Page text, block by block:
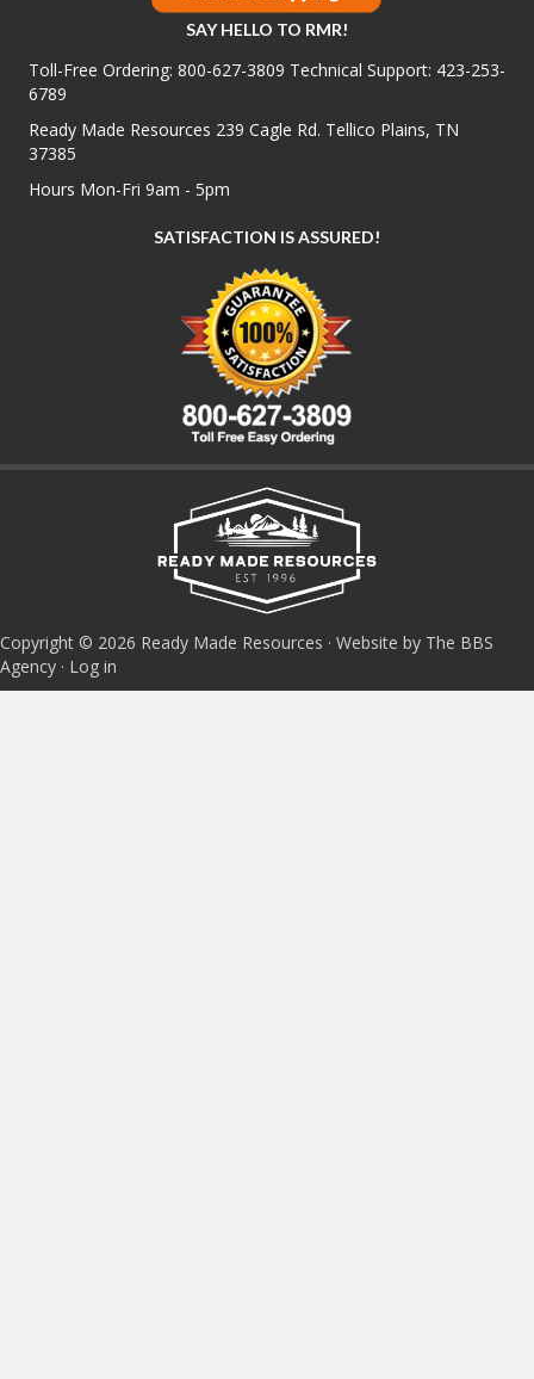
SAY HELLO TO RMR!
Toll-Free Ordering: 800-627-3809 Technical Support: 423-253-
6789
Ready Made Resources 239 Cagle Rd. Tellico Plains, TN
37385
Hours Mon-Fri 9am - 5pm
SATISFACTION IS ASSURED!
Copyright © 2026 Ready Made Resources · Website by The BBS
Agency · Log in